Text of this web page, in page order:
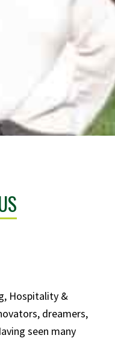
Hospitality &
dreamers,
seen many